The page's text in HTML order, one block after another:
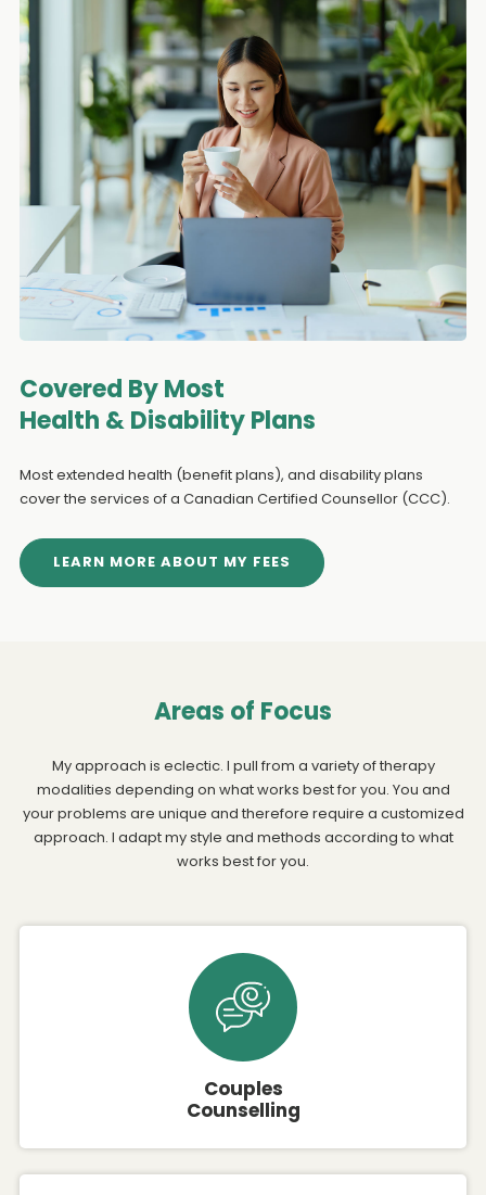
Covered By Most
Health & Disability Plans
Most extended health (benefit plans), and disability plans
cover the services of a Canadian Certified Counsellor (CCC).
LEARN MORE ABOUT MY FEES
Areas of Focus
My approach is eclectic. I pull from a variety of therapy
modalities depending on what works best for you. You and
your problems are unique and therefore require a customized
approach. I adapt my style and methods according to what
works best for you.
Couples
Counselling